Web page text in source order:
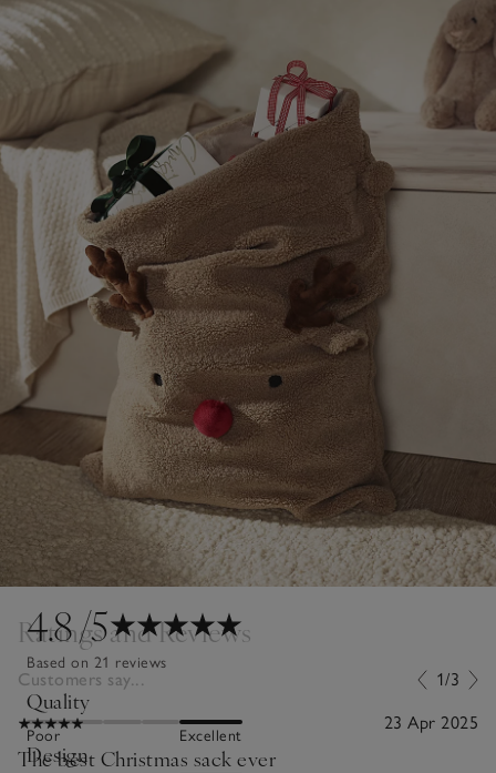
4.8/5
Based on 21 reviews
Quality
Poor Excellent
Design
Ratings and Reviews
Customers say... 1/3
23 Apr 2025
The best Christmas sack ever